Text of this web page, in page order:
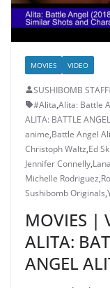
MOVIES VIDEO
SUSHIBOMB STAFF
#Alita,Alita: Battle
ALITA: BATTLE
anime,Battle Angel
Christoph Waltz,Ed
Jennifer Connelly,
Michelle Rodriguez,
Sushibomb Originals,
MOVIES |
ALITA:
ANGEL